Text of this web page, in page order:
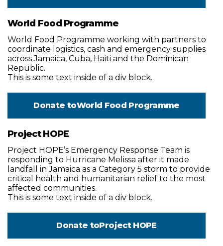
World Food Programme
World Food Programme working with partners to
coordinate logistics, cash and emergency supplies
across Jamaica, Cuba, Haiti and the Dominican
Republic.
This is some text inside of a div block.
Donate toWorld Food Programme
Project HOPE
Project HOPE’s Emergency Response Team is
responding to Hurricane Melissa after it made
landfall in Jamaica as a Category 5 storm to provide
critical health and humanitarian relief to the most
affected communities.
This is some text inside of a div block.
Donate toProject HOPE